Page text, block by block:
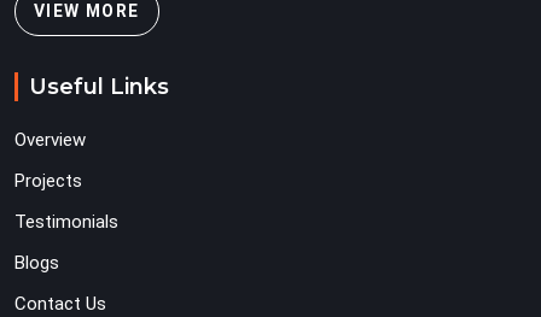
VIEW MORE
Useful Links
Overview
Projects
Testimonials
Blogs
Contact Us